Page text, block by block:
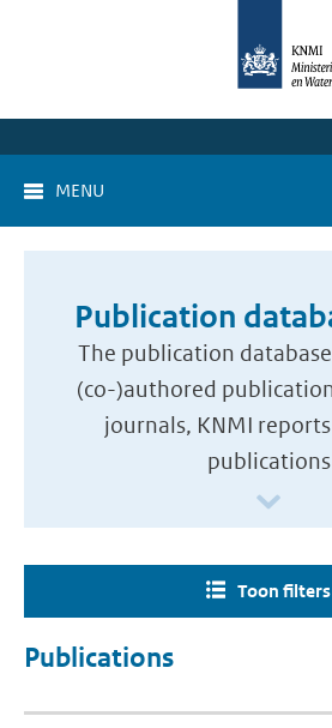
MENU
Publication
The publication
(co-)authored
journals, KNMI
publications
Toon filters
Publications